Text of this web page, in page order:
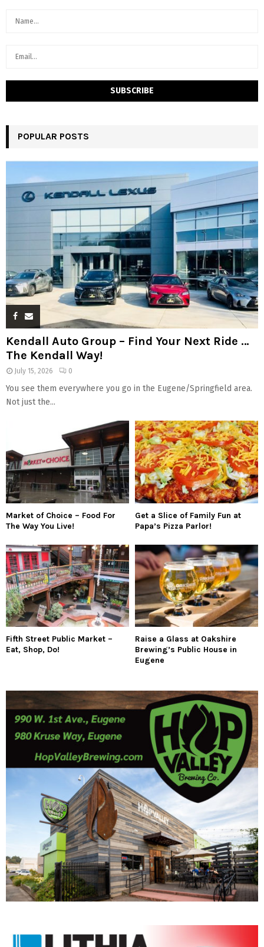
POPULAR POSTS
Kendall Auto Group – Find Your Next Ride …
The Kendall Way!
July 15, 2026 0
You see them everywhere you go in the Eugene/Springfield area.
Not just the...
Market of Choice – Food For
The Way You Live!
Get a Slice of Family Fun at
Papa’s Pizza Parlor!
Fifth Street Public Market –
Eat, Shop, Do!
Raise a Glass at Oakshire
Brewing’s Public House in
Eugene